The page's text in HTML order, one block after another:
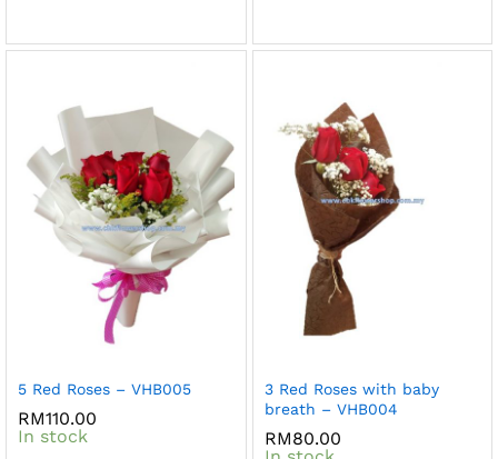
5 Red Roses – VHB005
RM110.00
In stock
3 Red Roses with baby
breath – VHB004
RM80.00